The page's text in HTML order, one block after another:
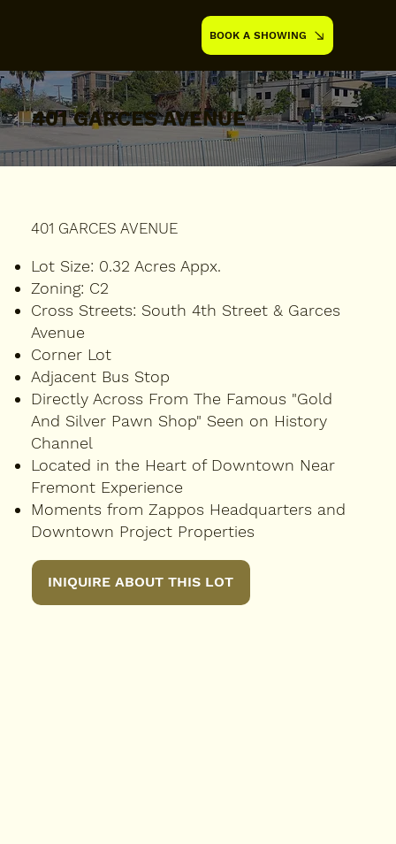
BOOK A SHOWING
401 GARCES AVENUE
401 GARCES AVENUE
Lot Size: 0.32 Acres Appx.
Zoning: C2
Cross Streets: South 4th Street & Garces
Avenue
Corner Lot
Adjacent Bus Stop
Directly Across From The Famous "Gold
And Silver Pawn Shop" Seen on History
Channel
Located in the Heart of Downtown Near
Fremont Experience
Moments from Zappos Headquarters and
Downtown Project Properties
INIQUIRE ABOUT THIS LOT